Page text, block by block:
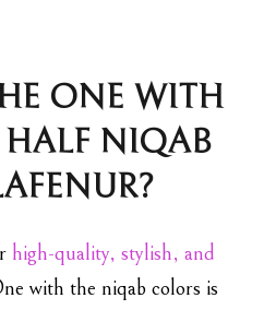
ONE WITH
HALF NIQAB
high-quality, stylish, and
with the niqab colors is